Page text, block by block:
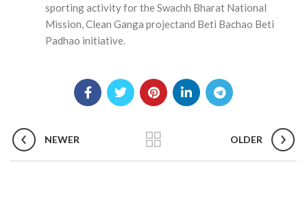
sporting activity for the Swachh Bharat National
Mission, Clean Ganga projectand Beti Bachao Beti
Padhao initiative.
NEWER OLDER